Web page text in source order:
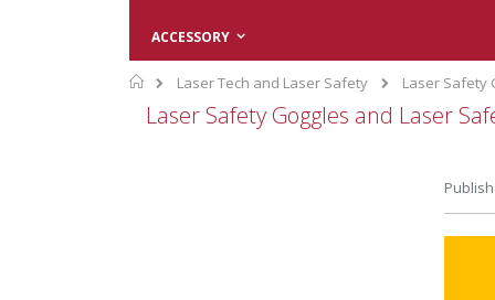
ACCESSORY
Home
Laser Tech and Laser Safety Laser Safety
Laser Safety Goggles and Laser